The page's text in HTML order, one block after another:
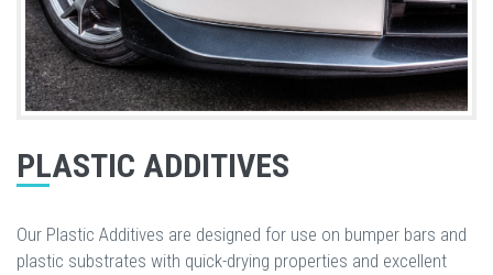
PLASTIC ADDITIVES
Our Plastic Additives are designed for use on bumper bars and
plastic substrates with quick-drying properties and excellent